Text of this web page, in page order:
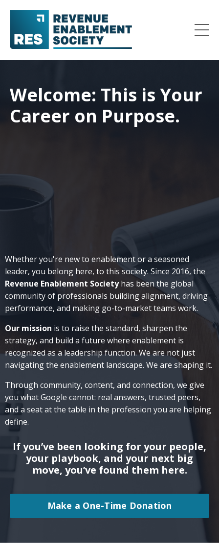
Welcome: This is Your
Career on Purpose.
Whether you're new to enablement or a seasoned
leader, you belong here, to this society. Since 2016, the
Revenue Enablement Societyhas been the global
community of professionals building alignment, driving
performance, and making go-to-market teams work.
Our mission is to raise the standard, sharpen the
strategy, and build a future where enablement is
recognized as a leadership function.We are not just
navigating the enablement landscape. We are shaping it.
Through community, content, and connection, we give
you what Google cannot: real answers, trusted peers,
and a seat at the table in the profession you are helping
define.
If you’ve been looking for your people,
your playbook, and your next big
move, you’ve found them here.
Make a One-Time Donation